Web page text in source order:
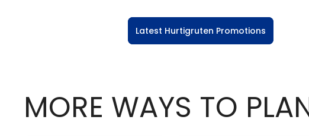
Latest Hurtigruten Promotions
MORE WAYS TO